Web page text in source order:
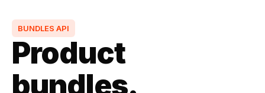
BUNDLES API
Product
bundles.